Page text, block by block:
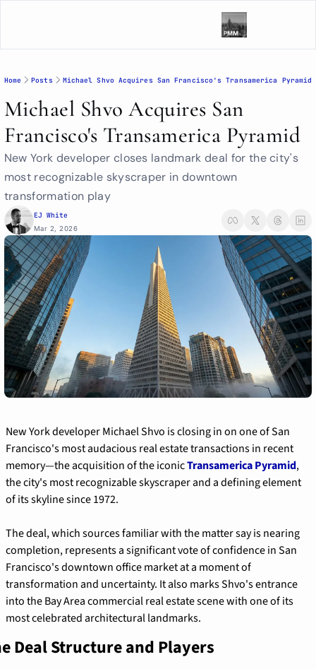
Home Posts Michael Shvo Acquires San Francisco's Transamerica Pyramid
Michael Shvo Acquires San
Francisco's Transamerica Pyramid
New York developer closes landmark deal for the city's
most recognizable skyscraper in downtown
transformation play
EJ White
Mar 2, 2026
New York developer Michael Shvo is closing in on one of San
Francisco's most audacious real estate transactions in recent
memory—the acquisition of the iconic Transamerica Pyramid,
the city's most recognizable skyscraper and a defining element
of its skyline since 1972.
The deal, which sources familiar with the matter say is nearing
completion, represents a significant vote of confidence in San
Francisco's downtown office market at a moment of
transformation and uncertainty. It also marks Shvo's entrance
into the Bay Area commercial real estate scene with one of its
most celebrated architectural landmarks.
Deal Structure and Players